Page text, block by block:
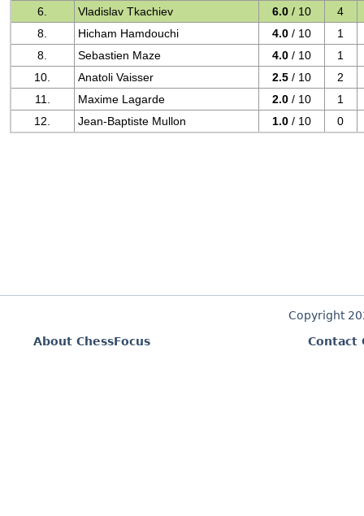
6.
Vladislav Tkachiev 6.0 / 10
4
8.
Hicham Hamdouchi 4.0 / 10
1
8.
Sebastien Maze 4.0 / 10
1
10.
Anatoli Vaisser 2.5 / 10
2
11.
Maxime Lagarde 2.0 / 10
1
12.
Jean-Baptiste Mullon 1.0 / 10 0
Copyright
About ChessFocus
Contact